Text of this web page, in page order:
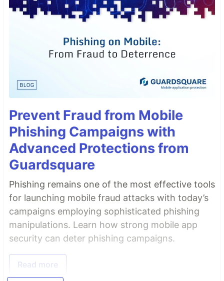
Prevent Fraud from Mobile
Phishing Campaigns with
Advanced Protections from
Guardsquare
Phishing remains one of the most effective tools
for launching mobile fraud attacks with today’s
campaigns employing sophisticated phishing
manipulations. Learn how strong mobile app
security can deter phishing campaigns.
Read more